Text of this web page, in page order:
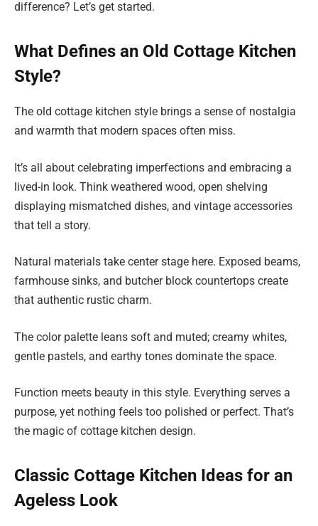
difference? Let’s get started.
What Defines an Old Cottage Kitchen
Style?
The old cottage kitchen style brings a sense of nostalgia
and warmth that modern spaces often miss.
It’s all about celebrating imperfections and embracing a
lived-in look. Think weathered wood, open shelving
displaying mismatched dishes, and vintage accessories
that tell a story.
Natural materials take center stage here. Exposed beams,
farmhouse sinks, and butcher block countertops create
that authentic rustic charm.
The color palette leans soft and muted; creamy whites,
gentle pastels, and earthy tones dominate the space.
Function meets beauty in this style. Everything serves a
purpose, yet nothing feels too polished or perfect. That’s
the magic of cottage kitchen design.
Classic Cottage Kitchen Ideas for an
Ageless Look